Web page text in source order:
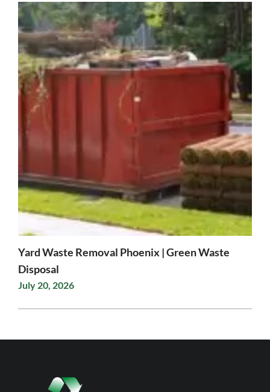
Yard Waste Removal Phoenix | Green Waste
Disposal
July 20, 2026